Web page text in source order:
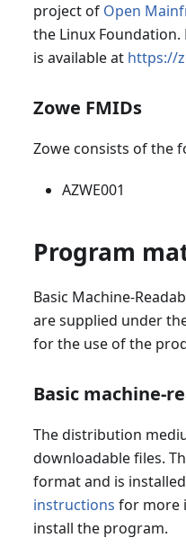
project of Open
the Linux
is available at https://
Zowe FMIDs
Zowe consists of the
AZWE001
Program
Basic Machine-
are supplied under
for the use of the
Basic machine-
The distribution
downloadable files.
format and is
instructions for more
install the program.